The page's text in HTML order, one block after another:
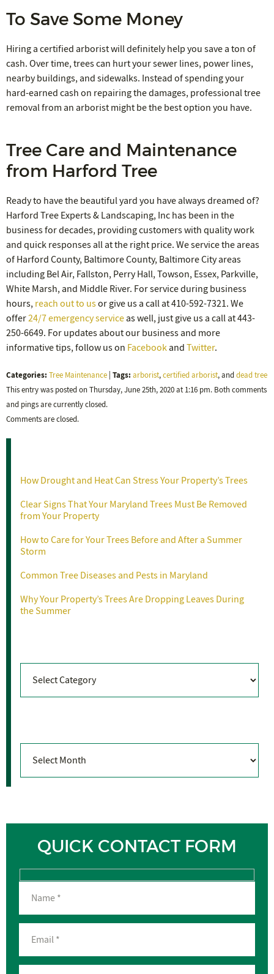
To Save Some Money
Hiring a certified arborist will definitely help you save a ton of
cash. Over time, trees can hurt your sewer lines, power lines,
nearby buildings, and sidewalks. Instead of spending your
hard-earned cash on repairing the damages, professional tree
removal from an arborist might be the best option you have.
Tree Care and Maintenance
from Harford Tree
Ready to have the beautiful yard you have always dreamed of?
Harford Tree Experts & Landscaping, Inc has been in the
business for decades, providing customers with quality work
and quick responses all at the right price. We service the areas
of Harford County, Baltimore County, Baltimore City areas
including Bel Air, Fallston, Perry Hall, Towson, Essex, Parkville,
White Marsh, and Middle River. For service during business
hours, reach out to usor give us a call at 410-592-7321. We
offer24/7 emergency serviceas well, just give us a call at 443-
250-6649. For updates about our business and more
informative tips, follow us on Facebookand Twitter.
Categories: Tree Maintenance Tags: arborist,certified arborist, anddead tree
This entry was posted on Thursday, June 25th, 2020 at 1:16 pm. Both comments
and pings are currently closed.
Comments are closed.
How Drought and Heat Can Stress Your Property’s Trees
Clear Signs That Your Maryland Trees Must Be Removed
from Your Property
How to Care for Your Trees Before and After a Summer
Storm
Common Tree Diseases and Pests in Maryland
Why Your Property’s Trees Are Dropping Leaves During
the Summer
QUICK CONTACT FORM